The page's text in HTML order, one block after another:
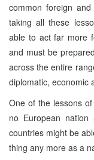
common foreign
taking all these
able to act far more
and must be
across the entire
diplomatic, economic
One of the lessons
no European nation
countries might be
thing any more as a